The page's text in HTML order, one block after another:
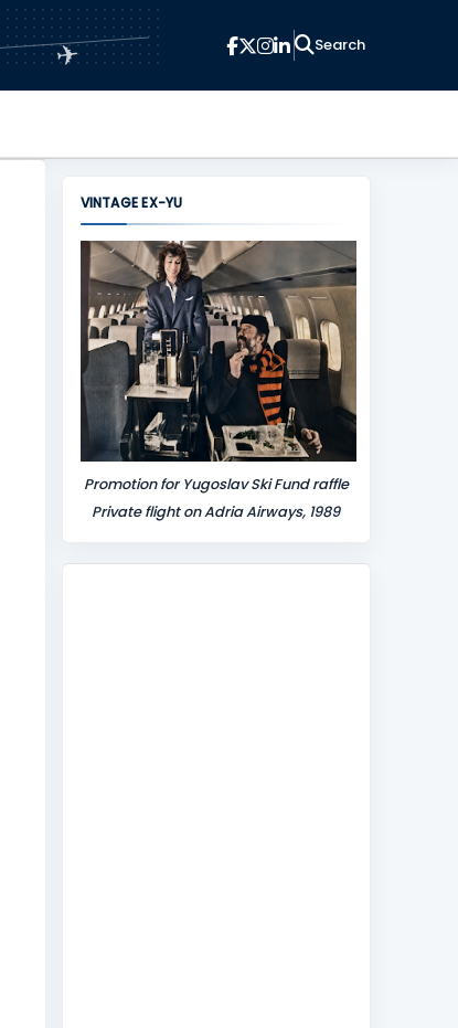
✈
VINTAGE EX-YU
Promotion for Yugoslav Ski Fund raffle
Private flight on Adria Airways, 1989